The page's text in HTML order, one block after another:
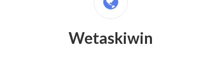
Wetaskiwin